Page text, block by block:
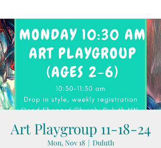
Art Playgroup 11-18-24
Mon, Nov 18
  |
Duluth